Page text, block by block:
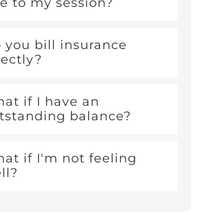
you bill insurance
if I have an
balance?
if I'm not feeling